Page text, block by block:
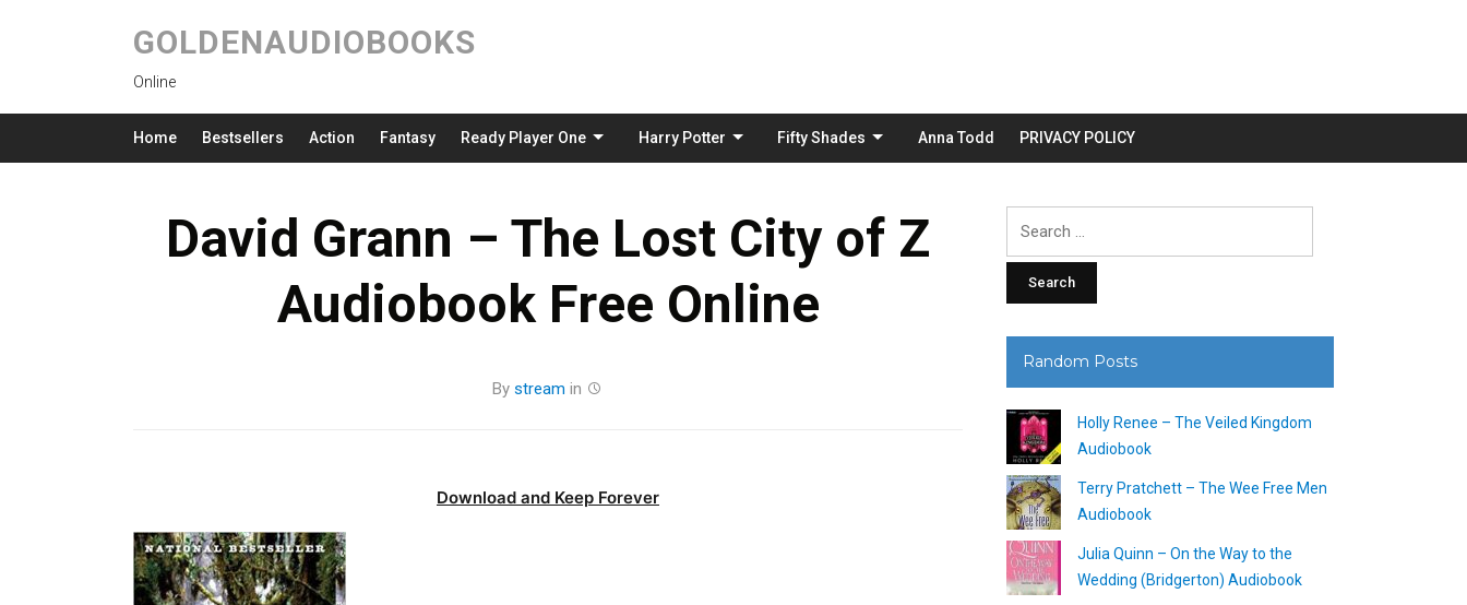
GOLDENAUDIOBOOKS
Online
Home Bestsellers Action Fantasy Ready Player One Harry Potter Fifty Shades Anna Todd PRIVACY POLICY
David Grann – The Lost City of Z
Audiobook Free Online
By stream in
Download and Keep Forever
Random Posts
Holly Renee – The Veiled Kingdom
Audiobook
Terry Pratchett – The Wee Free Men
Audiobook
Julia Quinn – On the Way to the
Wedding (Bridgerton) Audiobook